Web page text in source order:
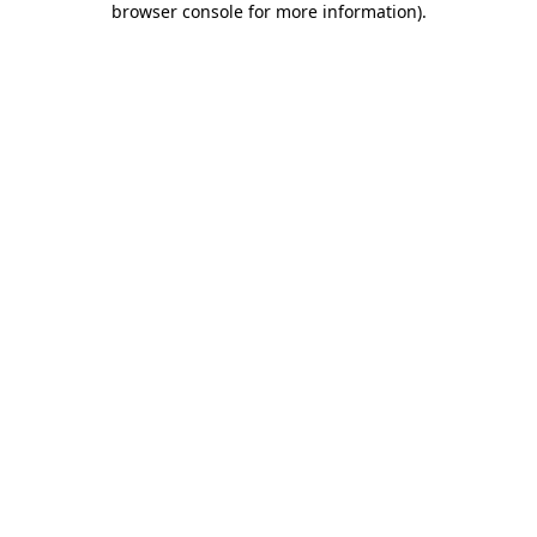
browser console for more information).